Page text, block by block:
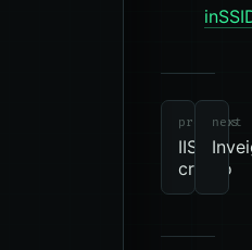
previous
IIS-
crypto
next